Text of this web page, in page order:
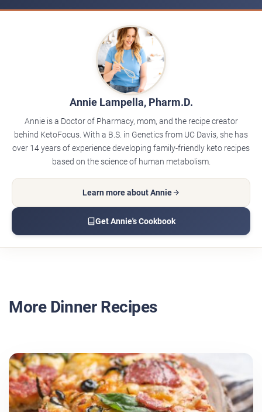
Annie Lampella, Pharm.D.
Annie is a Doctor of Pharmacy, mom, and the recipe creator
behind KetoFocus. With a B.S. in Genetics from UC Davis, she has
over 14 years of experience developing family-friendly keto recipes
based on the science of human metabolism.
Learn more about Annie
Get Annie's Cookbook
More Dinner Recipes